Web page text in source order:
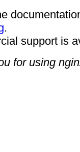
.
support is
for using